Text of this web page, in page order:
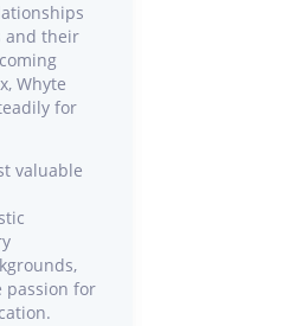
and their
Whyte
for
valuable
passion for